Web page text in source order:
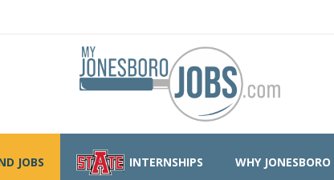
JOBS INTERNSHIPS WHY JONESBORO